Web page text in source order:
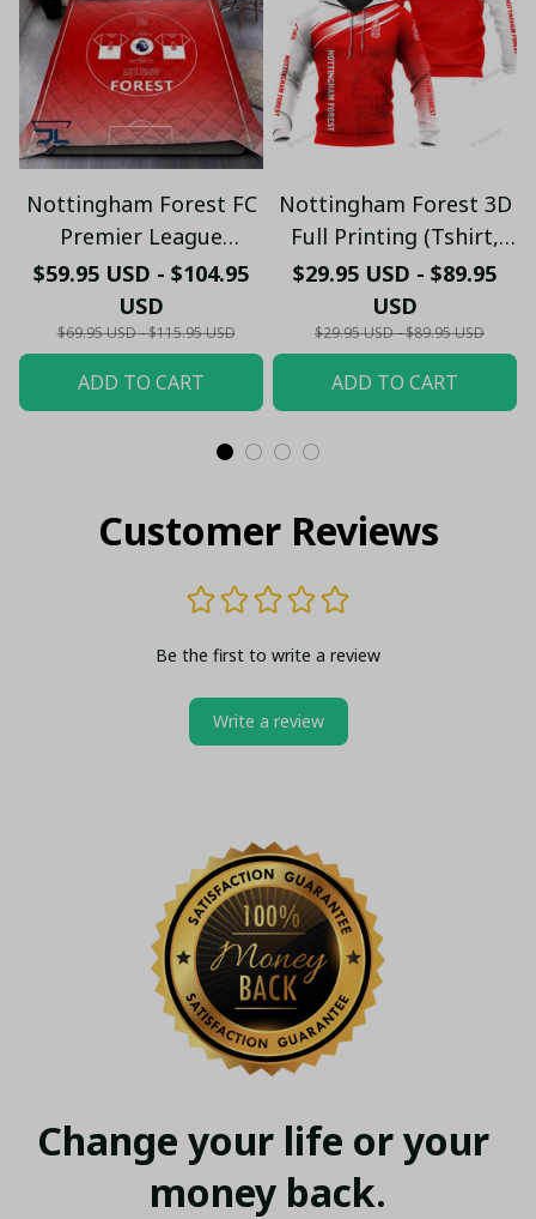
Nottingham Forest FC
Premier League
Bedding Set - LH
$59.95 USD - $104.95
USD
$69.95 USD - $115.95 USD
ADD TO CART
Nottingham Forest 3D
Full Printing (Tshirt,
Hoodie, Pant, Long
Sleeve,Polo, Tank
Top...)
$29.95 USD - $89.95
USD
$29.95 USD - $89.95 USD
ADD TO CART
Customer Reviews
Be the first to write a review
Write a review
Change your life or your
money back.